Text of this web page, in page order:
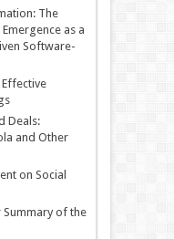
The
as a
Software-
Deals:
and Other
on Social
Summary of the